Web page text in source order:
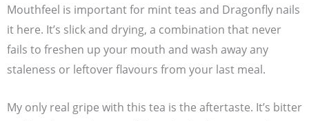
Mouthfeel is important for mint teas and Dragonfly nails
it here. It’s slick and drying, a combination that never
fails to freshen up your mouth and wash away any
staleness or leftover flavours from your last meal.
My only real gripe with this tea is the aftertaste. It’s bitter